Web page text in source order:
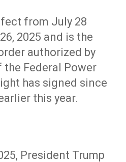
from July 28
2025 and is the
authorized by
Federal Power
has signed since
this year.
President Trump